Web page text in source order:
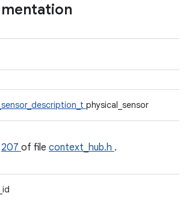
physical_sensor
207 of file context_hub.h .